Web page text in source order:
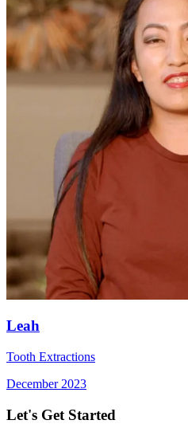
Leah
Tooth Extractions
December 2023
Let's Get Started